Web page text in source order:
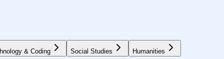
& Coding Social Studies Humanities